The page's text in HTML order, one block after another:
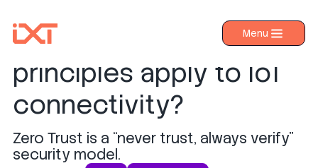
Menu
›
Industries
About IXT
Resources
How do Zero Trust
principles apply to IoT
connectivity?
Zero Trust is a “never trust, always verify”
security model.